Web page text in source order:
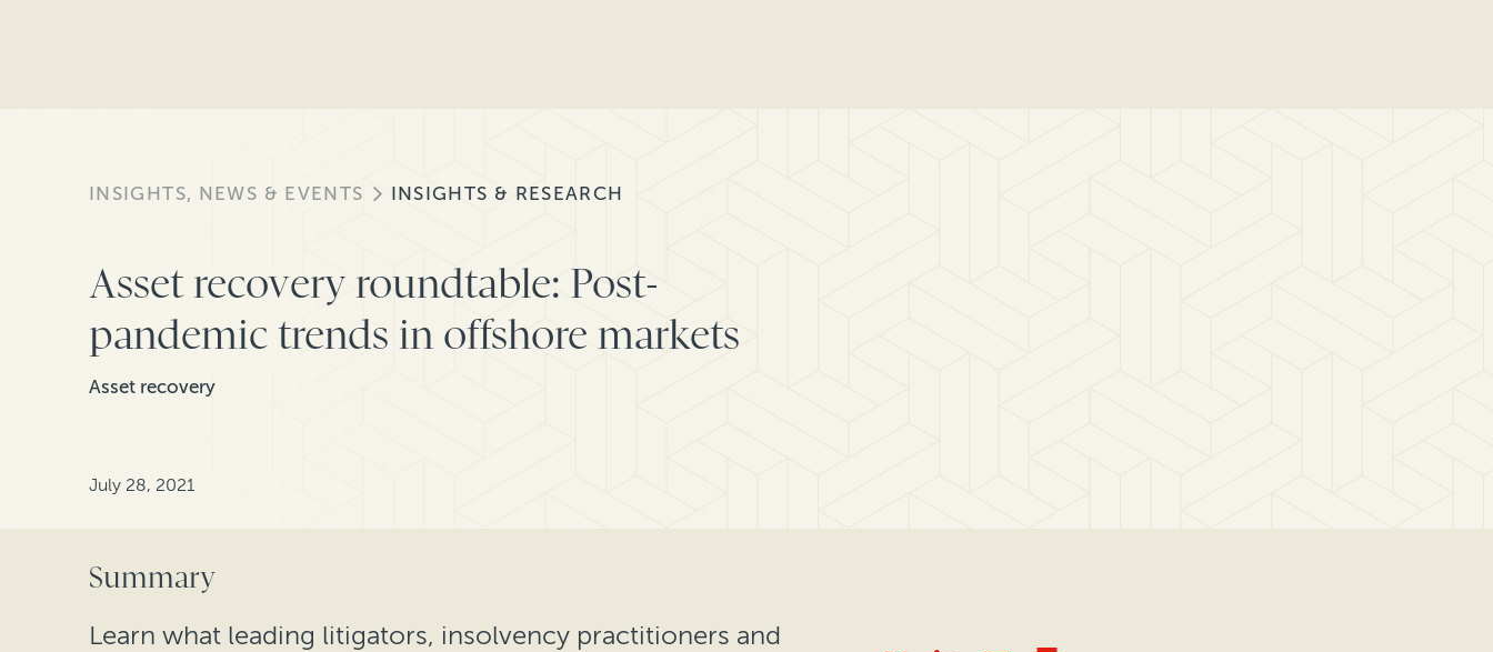
INSIGHTS, NEWS & EVENTS INSIGHTS & RESEARCH
Asset recovery roundtable: Post-
pandemic trends in offshore markets
Asset recovery
July 28, 2021
Summary
Learn what leading litigators, insolvency practitioners and